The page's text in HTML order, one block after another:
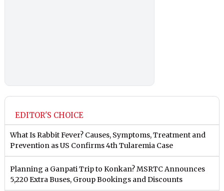
EDITOR'S CHOICE
What Is Rabbit Fever? Causes, Symptoms, Treatment and
Prevention as US Confirms 4th Tularemia Case
Planning a Ganpati Trip to Konkan? MSRTC Announces
5,220 Extra Buses, Group Bookings and Discounts